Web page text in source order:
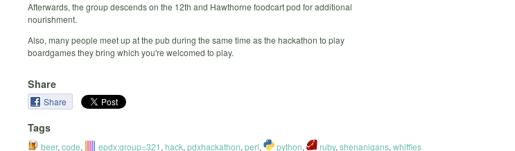
Afterwards, the group descends on the 12th and Hawthorne foodcart pod for additional
nourishment.
Also, many people meet up at the pub during the same time as the hackathon to play
boardgames they bring which you're welcomed to play.
Share
Share
Tags
beer, code, epdx:group=321, hack, pdxhackathon, perl, python, ruby, shenanigans, whiffies